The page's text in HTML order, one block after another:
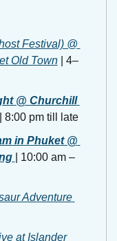
Festival) @
Old Town | 4–
@ Churchill
| 8:00 pm till late
in Phuket @
| 10:00 am –
Adventure
at Islander